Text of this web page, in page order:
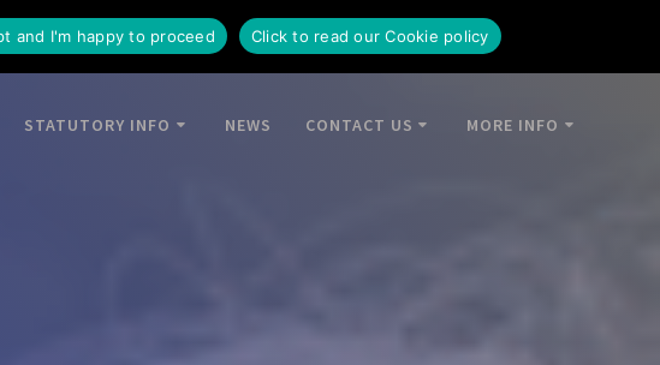
STATUTORY INFO NEWS CONTACT US MORE INFO
and I'm happy to proceed Click to read our Cookie policy